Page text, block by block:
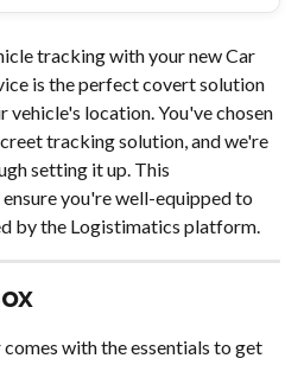
tracking with your new Car
is the perfect covert solution
vehicle's location. You've chosen
tracking solution, and we're
setting it up. This
you're well-equipped to
by the Logistimatics platform.
with the essentials to get